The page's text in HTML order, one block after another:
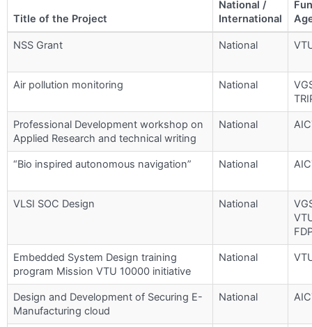
Title of the Project
National /
International
NSS Grant National
Air pollution monitoring National
Professional Development workshop on
Applied Research and technical writing
National
“Bio inspired autonomous navigation” National
VLSI SOC Design National
Embedded System Design training
program Mission VTU 10000 initiative
National
Design and Development of Securing E-
Manufacturing cloud
National